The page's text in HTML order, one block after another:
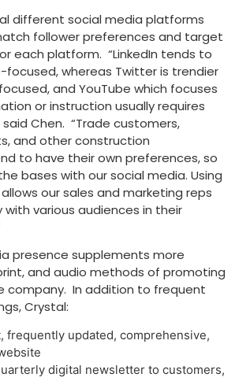
different social media platforms
follower preferences and target
each platform. “LinkedIn tends to
focused, whereas Twitter is trendier
and YouTube which focuses
or instruction usually requires
Chen. “Trade customers,
and other construction
to have their own preferences, so
bases with our social media. Using
our sales and marketing reps
various audiences in their
presence supplements more
and audio methods of promoting
company. In addition to frequent
Crystal:
frequently updated, comprehensive,
digital newsletter to customers,